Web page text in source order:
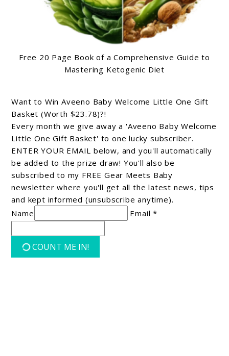
Free 20 Page Book of a Comprehensive Guide to
Mastering Ketogenic Diet
Want to Win Aveeno Baby Welcome Little One Gift
Basket (Worth $23.78)?!
Every month we give away a 'Aveeno Baby Welcome
Little One Gift Basket' to one lucky subscriber.
ENTER YOUR EMAIL below, and you'll automatically
be added to the prize draw! You'll also be
subscribed to my FREE Gear Meets Baby
newsletter where you'll get all the latest news, tips
and kept informed (unsubscribe anytime).
Name
Email *
COUNT ME IN!